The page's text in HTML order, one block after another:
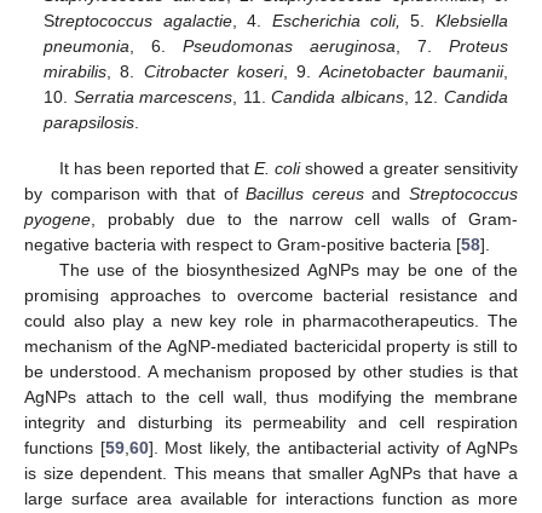
Streptococcus agalactie, 4. Escherichia coli, 5. Klebsiella
pneumonia , 6.Pseudomonas aeruginosa , 7. Proteus
mirabilis , 8. Citrobacter koseri, 9. Acinetobacter baumanii,
10. Serratia marcescens , 11.Candida albicans, 12. Candida
parapsilosis
It has been reported that E. colishowed a greater sensitivity
by comparison with that ofBacillus cereusand Streptococcus
pyogene , probably due to the narrow cell walls of Gram-
negative bacteria with respect to Gram-positive bacteria [58].
The use of the biosynthesized AgNPs may be one of the
promising approaches to overcome bacterial resistance and
could also play a new key role in pharmacotherapeutics. The
mechanism of the AgNP-mediated bactericidal property is still to
be understood. A mechanism proposed by other studies is that
AgNPs attach to the cell wall, thus modifying the membrane
integrity and disturbing its permeability and cell respiration
functions [59, 60]. Most likely, the antibacterial activity of AgNPs
is size dependent. This means that smaller AgNPs that have a
large surface area available for interactions function as more